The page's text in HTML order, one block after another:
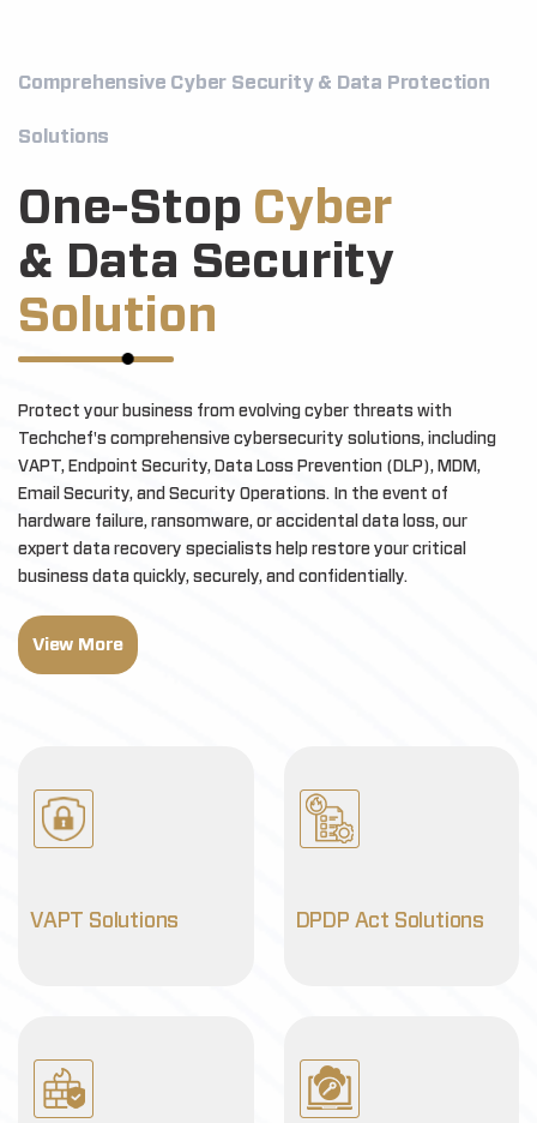
Comprehensive Cyber Security & Data Protection
Solutions
One-Stop Cyber
& Data Security
Solution
Protect your business from evolving cyber threats with
Techchef's comprehensive cybersecurity solutions, including
VAPT, Endpoint Security, Data Loss Prevention (DLP), MDM,
Email Security, and Security Operations. In the event of
hardware failure, ransomware, or accidental data loss, our
expert data recovery specialists help restore your critical
business data quickly, securely, and confidentially.
View More
VAPT Solutions DPDP Act Solutions